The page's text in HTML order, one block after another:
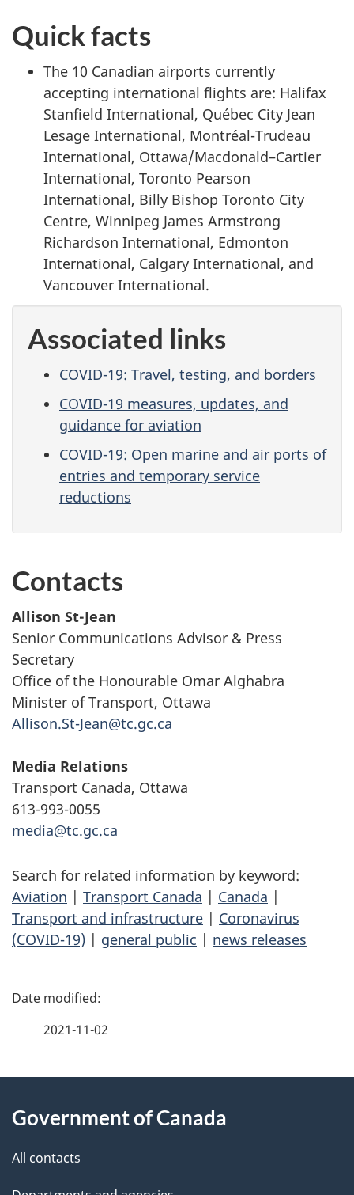
Quick facts
The 10 Canadian airports currently
accepting international flights are: Halifax
Stanfield International, Québec City Jean
Lesage International, Montréal-Trudeau
International, Ottawa/Macdonald–Cartier
International, Toronto Pearson
International, Billy Bishop Toronto City
Centre, Winnipeg James Armstrong
Richardson International, Edmonton
International, Calgary International, and
Vancouver International.
Associated links
COVID-19: Travel, testing, and borders
COVID-19 measures, updates, and
guidance for aviation
COVID-19: Open marine and air ports of
entries and temporary service
reductions
Contacts
Allison St-Jean
Senior Communications Advisor & Press
Secretary
Office of the Honourable Omar Alghabra
Minister of Transport, Ottawa
Allison.St-Jean@tc.gc.ca
Media Relations
Transport Canada, Ottawa
613-993-0055
media@tc.gc.ca
Search for related information by keyword:
Aviation | Transport Canada | Canada |
Transport and infrastructure | Coronavirus
(COVID-19) | general public | news releases
P
d
e
2021-11-02
this
site
Government of Canada
All contacts